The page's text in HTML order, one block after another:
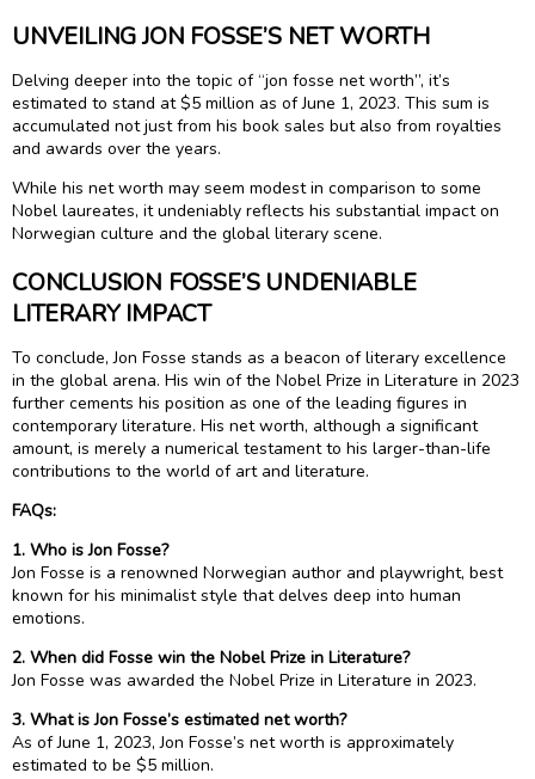
UNVEILING JON FOSSE’S NET WORTH
Delving deeper into the topic of “jon fosse net worth”, it’s
estimated to stand at $5 million as of June 1, 2023. This sum is
accumulated not just from his book sales but also from royalties
and awards over the years.
While his net worth may seem modest in comparison to some
Nobel laureates, it undeniably reflects his substantial impact on
Norwegian culture and the global literary scene.
CONCLUSION FOSSE’S UNDENIABLE
LITERARY IMPACT
To conclude, Jon Fosse stands as a beacon of literary excellence
in the global arena. His win of the Nobel Prize in Literature in 2023
further cements his position as one of the leading figures in
contemporary literature. His net worth, although a significant
amount, is merely a numerical testament to his larger-than-life
contributions to the world of art and literature.
FAQs:
1. Who is Jon Fosse?
Jon Fosse is a renowned Norwegian author and playwright, best
known for his minimalist style that delves deep into human
emotions.
2. When did Fosse win the Nobel Prize in Literature?
Jon Fosse was awarded the Nobel Prize in Literature in 2023.
3. What is Jon Fosse’s estimated net worth?
As of June 1, 2023, Jon Fosse’s net worth is approximately
estimated to be $5 million.